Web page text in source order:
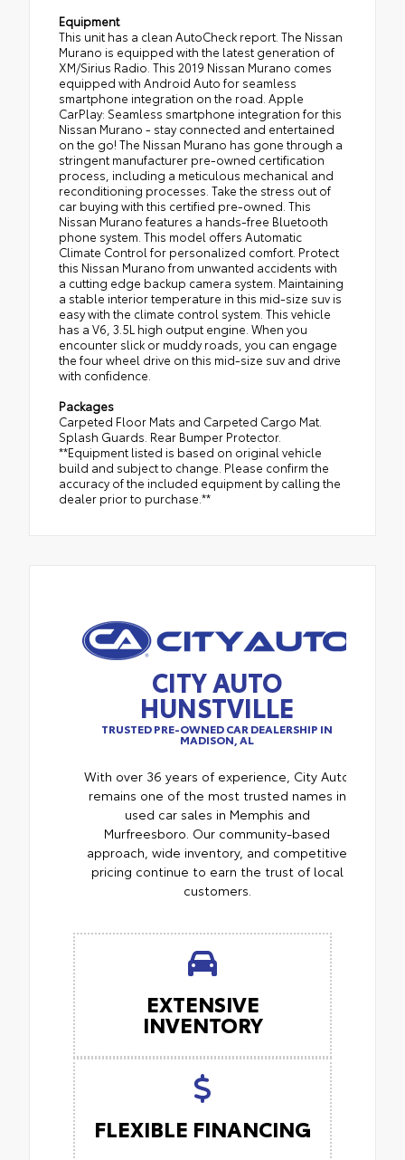
Equipment
This unit has a clean AutoCheck report. The Nissan
Murano is equipped with the latest generation of
XM/Sirius Radio. This 2019 Nissan Murano comes
equipped with Android Auto for seamless
smartphone integration on the road. Apple
CarPlay: Seamless smartphone integration for this
Nissan Murano - stay connected and entertained
on the go! The Nissan Murano has gone through a
stringent manufacturer pre-owned certification
process, including a meticulous mechanical and
reconditioning processes. Take the stress out of
car buying with this certified pre-owned. This
Nissan Murano features a hands-free Bluetooth
phone system. This model offers Automatic
Climate Control for personalized comfort. Protect
this Nissan Murano from unwanted accidents with
a cutting edge backup camera system. Maintaining
a stable interior temperature in this mid-size suv is
easy with the climate control system. This vehicle
has a V6, 3.5L high output engine. When you
encounter slick or muddy roads, you can engage
the four wheel drive on this mid-size suv and drive
with confidence.
Packages
Carpeted Floor Mats and Carpeted Cargo Mat.
Splash Guards. Rear Bumper Protector.
**Equipment listed is based on original vehicle
build and subject to change. Please confirm the
accuracy of the included equipment by calling the
dealer prior to purchase.**
CITY AUTO
HUNSTVILLE
TRUSTED PRE-OWNED CAR DEALERSHIP IN
MADISON, AL
With over 36 years of experience, City Auto
remains one of the most trusted names in
used car sales in Memphis and
Murfreesboro. Our community-based
approach, wide inventory, and competitive
pricing continue to earn the trust of local
customers.
EXTENSIVE
INVENTORY
FLEXIBLE FINANCING